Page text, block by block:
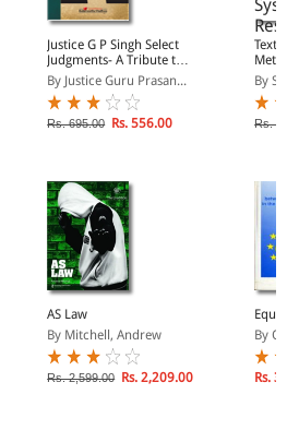
Justice G P Singh Select
Judgments- A Tribute to
his Craft, Method and
Style
By Justice Guru Prasan...
Rs. 695.00 Rs. 556.00
&
By
Rs.
AS Law
By Mitchell, Andrew
Rs. 2,599.00 Rs. 2,209.00
By
Rs.